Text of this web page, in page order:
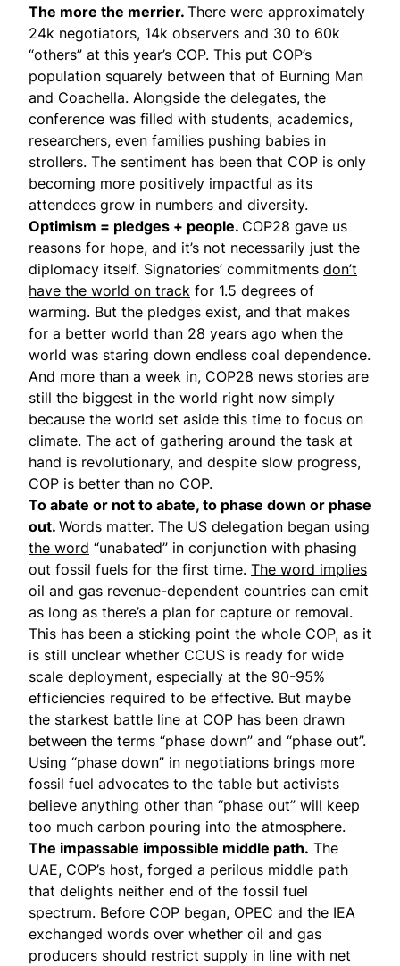
The more the merrier. There were approximately
24k negotiators, 14k observers and 30 to 60k
“others” at this year’s COP. This put COP’s
population squarely between that of Burning Man
and Coachella. Alongside the delegates, the
conference was filled with students, academics,
researchers, even families pushing babies in
strollers. The sentiment has been that COP is only
becoming more positively impactful as its
attendees grow in numbers and diversity.
Optimism = pledges + people. COP28 gave us
reasons for hope, and it’s not necessarily just the
diplomacy itself. Signatories’ commitments don’t
have the world on track for 1.5 degrees of
warming. But the pledges exist, and that makes
for a better world than 28 years ago when the
world was staring down endless coal dependence.
And more than a week in, COP28 news stories are
still the biggest in the world right now simply
because the world set aside this time to focus on
climate. The act of gathering around the task at
hand is revolutionary, and despite slow progress,
COP is better than no COP.
To abate or not to abate, to phase down or phase
out. Words matter. The US delegation began using
the word “unabated” in conjunction with phasing
out fossil fuels for the first time. The word implies
oil and gas revenue-dependent countries can emit
as long as there’s a plan for capture or removal.
This has been a sticking point the whole COP, as it
is still unclear whether CCUS is ready for wide
scale deployment, especially at the 90-95%
efficiencies required to be effective. But maybe
the starkest battle line at COP has been drawn
between the terms “phase down” and “phase out”.
Using “phase down” in negotiations brings more
fossil fuel advocates to the table but activists
believe anything other than “phase out” will keep
too much carbon pouring into the atmosphere.
The impassable impossible middle path. The
UAE, COP’s host, forged a perilous middle path
that delights neither end of the fossil fuel
spectrum. Before COP began, OPEC and the IEA
exchanged words over whether oil and gas
producers should restrict supply in line with net